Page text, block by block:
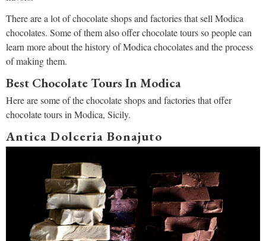
There are a lot of chocolate shops and factories that sell Modica
chocolates. Some of them also offer chocolate tours so people can
learn more about the history of Modica chocolates and the process
of making them.
Best Chocolate Tours In Modica
Here are some of the chocolate shops and factories that offer
chocolate tours in Modica, Sicily.
Antica Dolceria Bonajuto